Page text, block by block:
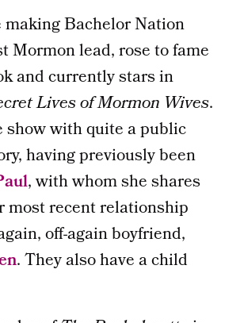
Bachelor Nation
Mormon lead, rose to fame
and currently stars in
Lives of Mormon Wives.
show with quite a public
having previously been
, with whom she shares
most recent relationship
off-again boyfriend,
. They also have a child